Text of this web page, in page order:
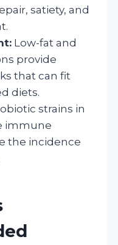
satiety, and
Low-fat and
provide
that can fit
diets.
strains in
immune
the incidence